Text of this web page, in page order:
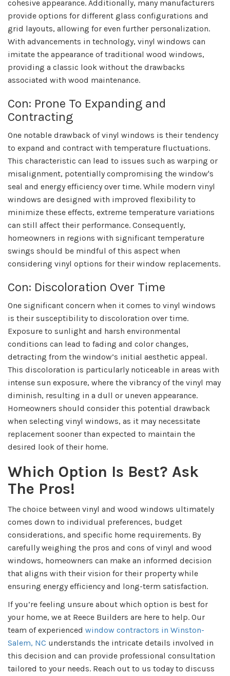
cohesive appearance. Additionally, many manufacturers
provide options for different glass configurations and
grid layouts, allowing for even further personalization.
With advancements in technology, vinyl windows can
imitate the appearance of traditional wood windows,
providing a classic look without the drawbacks
associated with wood maintenance.
Con: Prone To Expanding and
Contracting
One notable drawback of vinyl windows is their tendency
to expand and contract with temperature fluctuations.
This characteristic can lead to issues such as warping or
misalignment, potentially compromising the window's
seal and energy efficiency over time. While modern vinyl
windows are designed with improved flexibility to
minimize these effects, extreme temperature variations
can still affect their performance. Consequently,
homeowners in regions with significant temperature
swings should be mindful of this aspect when
considering vinyl options for their window replacements.
Con: Discoloration Over Time
One significant concern when it comes to vinyl windows
is their susceptibility to discoloration over time.
Exposure to sunlight and harsh environmental
conditions can lead to fading and color changes,
detracting from the window’s initial aesthetic appeal.
This discoloration is particularly noticeable in areas with
intense sun exposure, where the vibrancy of the vinyl may
diminish, resulting in a dull or uneven appearance.
Homeowners should consider this potential drawback
when selecting vinyl windows, as it may necessitate
replacement sooner than expected to maintain the
desired look of their home.
Which Option Is Best? Ask
The Pros!
The choice between vinyl and wood windows ultimately
comes down to individual preferences, budget
considerations, and specific home requirements. By
carefully weighing the pros and cons of vinyl and wood
windows, homeowners can make an informed decision
that aligns with their vision for their property while
ensuring energy efficiency and long-term satisfaction.
If you’re feeling unsure about which option is best for
your home, we at Reece Builders are here to help. Our
team of experienced window contractors in Winston-
Salem, NC understands the intricate details involved in
this decision and can provide professional consultation
tailored to your needs. Reach out to us today to discuss